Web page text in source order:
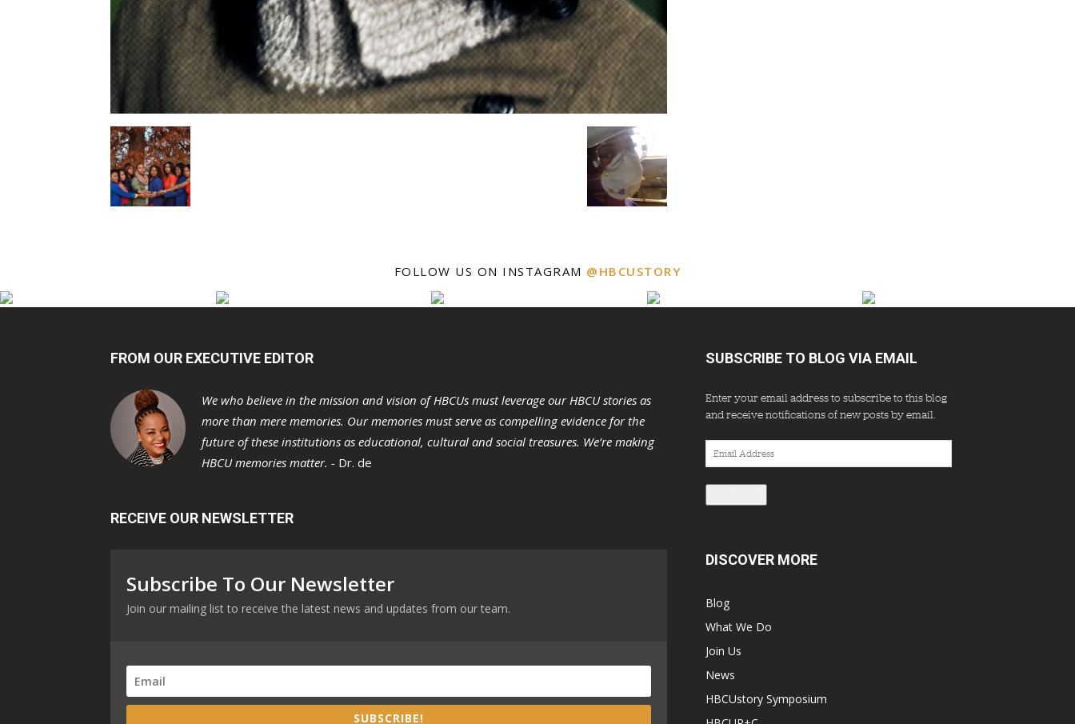
FOLLOW US ON INSTAGRAM @HBCUSTORY
FROM OUR EXECUTIVE EDITOR
We who believe in the mission and vision of HBCUs must leverage our HBCU stories as
more than mere memories. Our memories must serve as compelling evidence for the
future of these institutions as educational, cultural and social treasures. We’re making
HBCU memories matter. - Dr. de
RECEIVE OUR NEWSLETTER
Subscribe To Our Newsletter
Join our mailing list to receive the latest news and updates from our team.
SUBSCRIBE!
SUBSCRIBE TO BLOG VIA EMAIL
Enter your email address to subscribe to this blog
and receive notifications of new posts by email.
Email
Address
DISCOVER MORE
Blog
What We Do
Join Us
News
HBCUstory Symposium